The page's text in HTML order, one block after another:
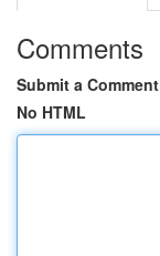
Comments
Submit a Comment
No HTML